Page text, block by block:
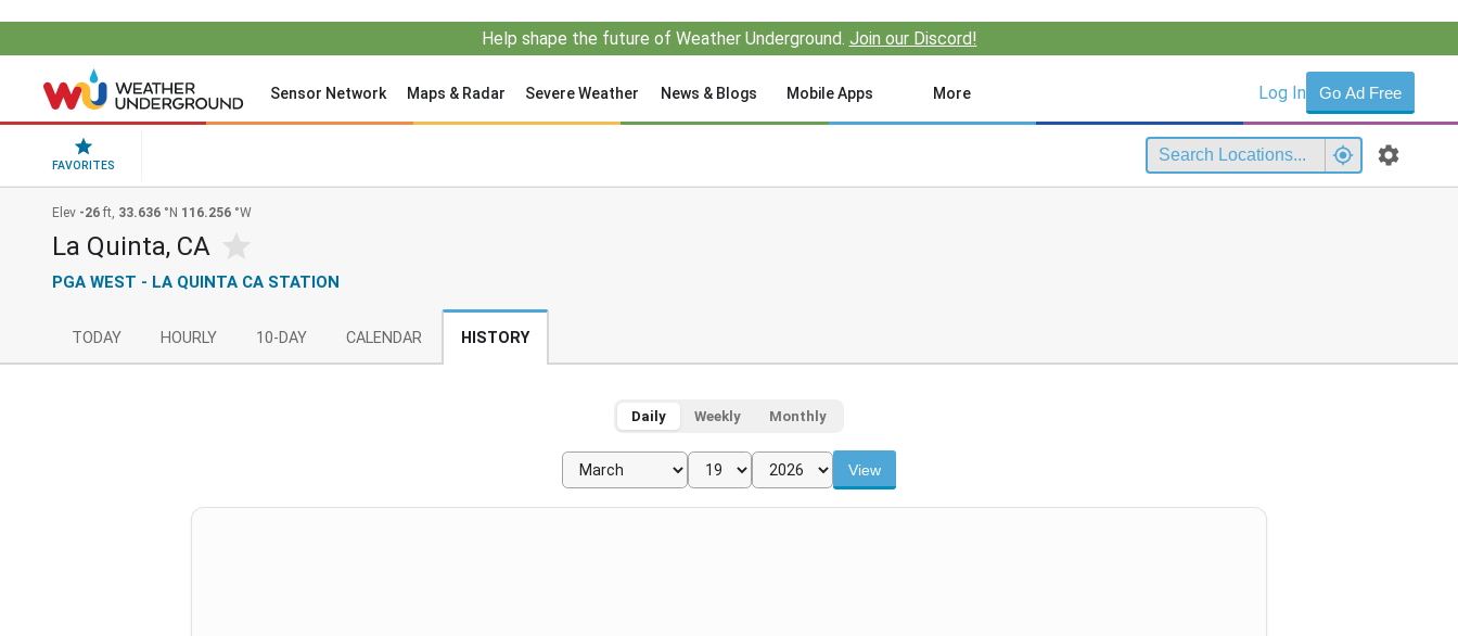
Help shape the future of Weather Underground. Join our Discord!
Sensor Network Maps & Radar Severe Weather News & Blogs Mobile Apps More Log In Go Ad Free
FAVORITES
Elev -26 ft, 33.636 °N 116.256 °W
La Quinta, CA
PGA WEST - LA QUINTA CA STATION
TODAY HOURLY 10-DAY CALENDAR HISTORY
Daily Weekly Monthly
View